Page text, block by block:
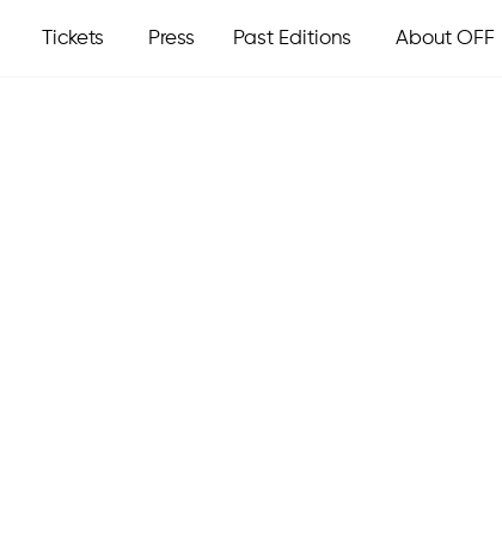
Tickets Press Past Editions About OFF